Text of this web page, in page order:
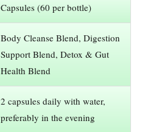
Capsules (60 per bottle)
Body Cleanse Blend, Digestion
Support Blend, Detox & Gut
Health Blend
2 capsules daily with water,
preferably in the evening